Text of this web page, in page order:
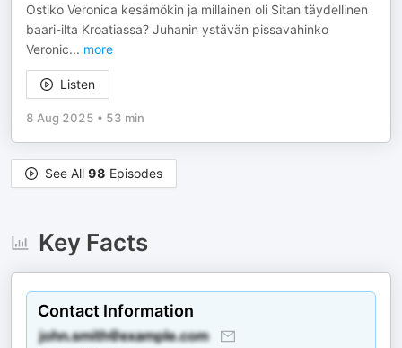
Ostiko Veronica kesämökin ja millainen oli Sitan täydellinen
baari-ilta Kroatiassa? Juhanin ystävän pissavahinko
Veronic... more
Listen
8 Aug 2025 • 53 min
See All 98 Episodes
Key Facts
Contact Information